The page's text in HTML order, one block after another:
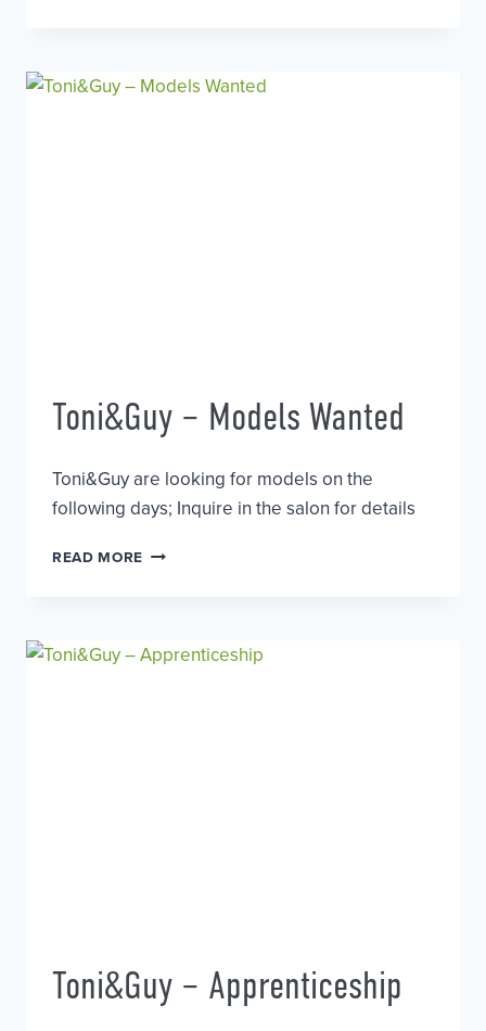
HOUSE
Toni&Guy – Models Wanted
Toni&Guy are looking for models on the
following days; Inquire in the salon for details
READ MORE TONI&GUY
Toni&Guy – Apprenticeship